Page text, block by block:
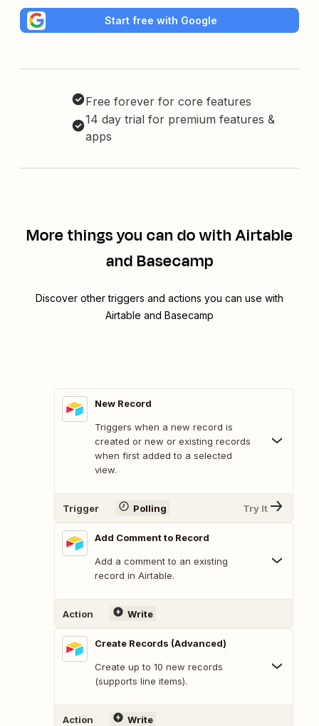
Start free with Google
Free forever for core features
14 day trial for premium features &
apps
More things you can do with Airtable
and Basecamp
Discover other triggers and actions you can use with
Airtable and Basecamp
New Record
Triggers when a new record is
created or new or existing records
when first added to a selected
view.
Trigger Polling Try It
Add Comment to Record
Add a comment to an existing
record in Airtable.
Action Write
Create Records (Advanced)
Create up to 10 new records
(supports line items).
Action Write